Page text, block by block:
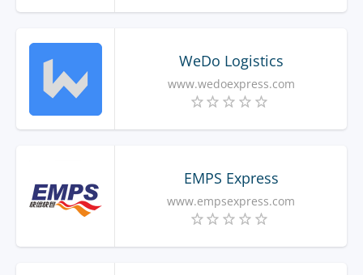
WeDo Logistics
www.wedoexpress.com
EMPS Express
www.empsexpress.com